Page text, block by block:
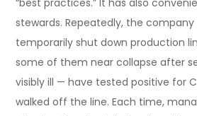
“best practices.” It has also
stewards. Repeatedly, the
temporarily shut down production
some of them near collapse after
visibly ill — have tested positive for
walked off the line. Each time,